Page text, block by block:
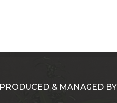
PRODUCED & MANAGED BY